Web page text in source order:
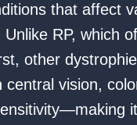
that affect
RP, which
other
central vision,